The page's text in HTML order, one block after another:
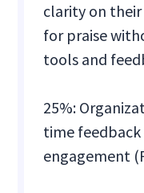
clarity on their
for praise
tools and
25%:
time feedback
engagement